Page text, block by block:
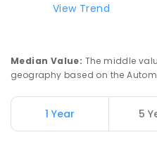
View Trend
Median Value: The middle
geography based on the
1 Year 5